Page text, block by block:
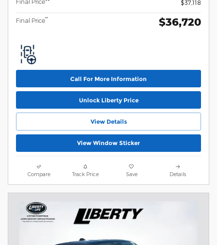
Final Price**
$37,118
Final Price** $36,720
Call For More Information
Unlock Liberty Price
View Details
View Window Sticker
Compare Track Price Save Details